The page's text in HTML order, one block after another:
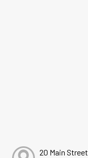
20 Main Street